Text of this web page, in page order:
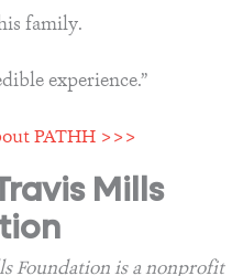
family.
experience.”
PATHH >>>
Mills
Foundation is a nonprofit